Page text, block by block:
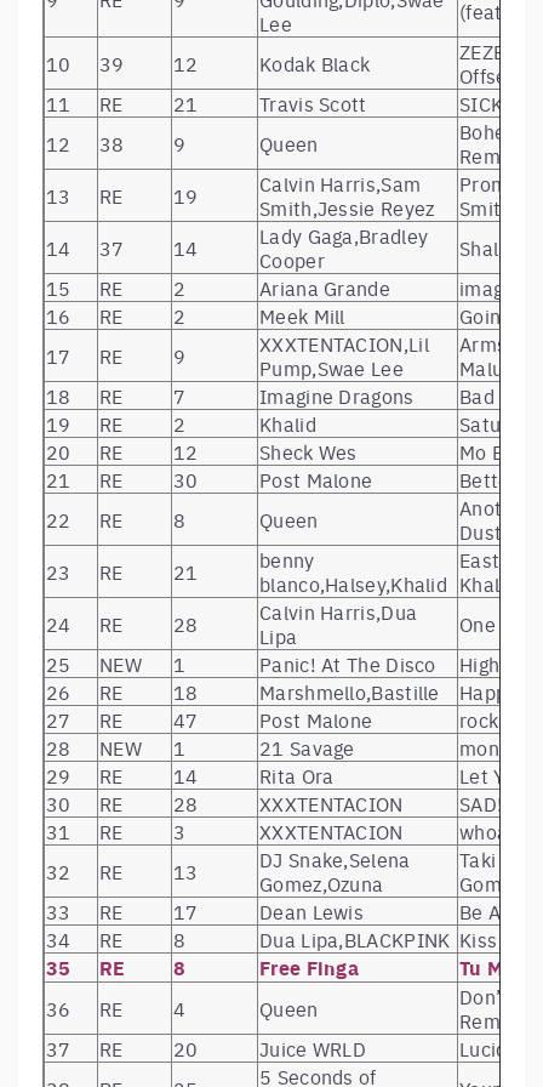
Lee
(feat.
10
39 12 Kodak Black
ZEZE
Offset)
11
RE 21 Travis Scott
SICKO
12
38 9 Queen
13
RE 19
Calvin Harris,Sam
Smith,Jessie Reyez
Smith)
14
37 14
Lady Gaga,Bradley
Cooper
Shallow
15
RE 2 Ariana Grande
imagine
16
RE 2 Meek Mill
Going
17
RE 9
XXXTENTACION,Lil
Pump,Swae Lee
Arms
Maluma
18
RE 7 Imagine Dragons
Bad Liar
19
RE 2 Khalid
20
RE 12 Sheck Wes
Mo
21
RE 30 Post Malone
Better
22
RE 8 Queen
Another
Dust –
23
RE 21
benny
blanco,Halsey,Khalid Khalid)
24
RE 28
Calvin Harris,Dua
Lipa
One
25
NEW 1 Panic! At The Disco
High
26
RE 18 Marshmello,Bastille
Happier
27
RE 47 Post Malone
rockstar
28
NEW 1 21 Savage
monster
29
RE 14 Rita Ora
Let You
30
RE 28 XXXTENTACION
SAD!
31
RE 3 XXXTENTACION
whoa
32
RE 13
DJ Snake,Selena
Gomez,Ozuna
Taki
Gomez,
33
RE 17 Dean Lewis
Be
34
RE 8 Dua Lipa,BLACKPINK Kiss and
35 RE 8 Free Finga Tu
36 RE 4 Queen
Don’t
37
RE 20 Juice WRLD
Lucid
5 Seconds of